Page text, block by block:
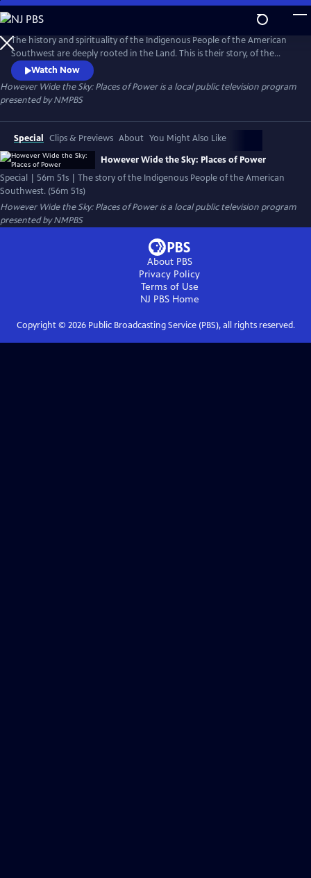
Skip
to
Main
Content
The history and spirituality of the Indigenous People of the American
Southwest are deeply rooted in the Land. This is their story, of the
Land and who they are.
Watch Now
However Wide the Sky: Places of Poweris a local public television program
presented byNMPBS
Special Clips & Previews About You Might Also Like
However Wide the Sky: Places of Power
Special | 56m 51s | The story of the Indigenous People of the American
Southwest. (56m 51s)
However Wide the Sky: Places of Poweris a local public television program
presented byNMPBS
About PBS
Privacy Policy
Terms of Use
NJ PBSHome
Copyright © 2026Public Broadcasting Service (PBS), all rights reserved.